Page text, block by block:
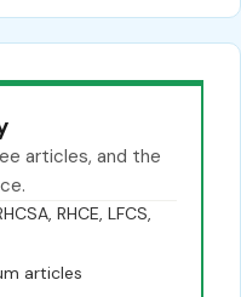
articles, and the
RHCE, LFCS,
articles